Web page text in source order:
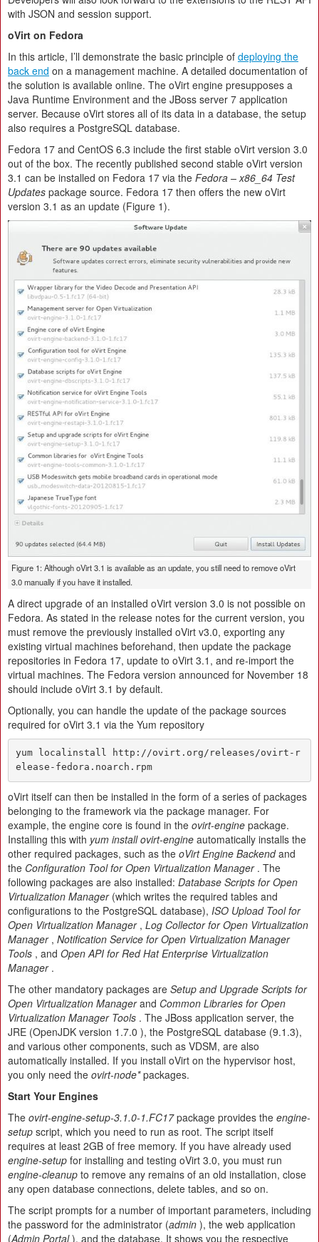
with JSON and session support.
oVirt on Fedora
In this article, I’ll demonstrate the basic principle of deploying the
back end on a management machine. A detailed documentation of
the solution is available online. The oVirt engine presupposes a
Java Runtime Environment and the JBoss server 7 application
server. Because oVirt stores all of its data in a database, the setup
also requires a PostgreSQL database.
Fedora 17 and CentOS 6.3 include the first stable oVirt version 3.0
out of the box. The recently published second stable oVirt version
3.1 can be installed on Fedora 17 via the Fedora – x86_64 Test
Updates package source. Fedora 17 then offers the new oVirt
version 3.1 as an update (Figure 1).
Figure 1: Although oVirt 3.1 is available as an update, you still need to remove oVirt
3.0 manually if you have it installed.
A direct upgrade of an installed oVirt version 3.0 is not possible on
Fedora. As stated in the release notes for the current version, you
must remove the previously installed oVirt v3.0, exporting any
existing virtual machines beforehand, then update the package
repositories in Fedora 17, update to oVirt 3.1, and re-import the
virtual machines. The Fedora version announced for November 18
should include oVirt 3.1 by default.
Optionally, you can handle the update of the package sources
required for oVirt 3.1 via the Yum repository
yum localinstall http://ovirt.org/releases/ovirt-r
elease-fedora.noarch.rpm
oVirt itself can then be installed in the form of a series of packages
belonging to the framework via the package manager. For
example, the engine core is found in the ovirt-engine package.
Installing this with yum install ovirt-engine automatically installs the
other required packages, such as the oVirt Engine Backendand
the Configuration Tool for Open Virtualization Manager. The
following packages are also installed: Database Scripts for Open
Virtualization Manager(which writes the required tables and
configurations to the PostgreSQL database), ISO Upload Tool for
Open Virtualization Manager, Log Collector for Open Virtualization
Manager, Notification Service for Open Virtualization Manager
Tools , and Open API for Red Hat Enterprise Virtualization
Manager.
The other mandatory packages are Setup and Upgrade Scripts for
Open Virtualization Managerand Common Libraries for Open
Virtualization Manager Tools . The JBoss application server, the
JRE (OpenJDK version 1.7.0 ), the PostgreSQL database (9.1.3),
and various other components, such as VDSM, are also
automatically installed. If you install oVirt on the hypervisor host,
you only need the ovirt-node*packages.
Start Your Engines
The ovirt-engine-setup-3.1.0-1.FC17package provides the engine-
setup script, which you need to run as root. The script itself
requires at least 2GB of free memory. If you have already used
engine-setup for installing and testing oVirt 3.0, you must run
engine-cleanup to remove any remains of an old installation, close
any open database connections, delete tables, and so on.
The script prompts for a number of important parameters, including
the password for the administrator (admin ), the web application
(Admin Portal), and the database. It shows you the respective